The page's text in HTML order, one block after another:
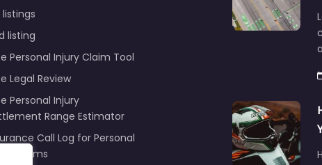
listings
listing
Personal Injury Claim Tool
Legal Review
Personal Injury
Range Estimator
Call Log for Personal
Claims